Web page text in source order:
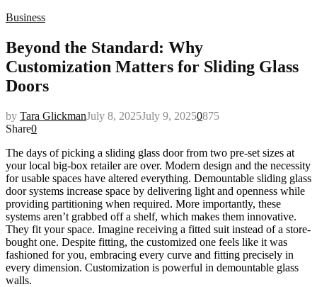
Business
Beyond the Standard: Why
Customization Matters for Sliding Glass
Doors
by Tara GlickmanJuly 8, 2025July 9, 20250875
Share0
The days of picking a sliding glass door from two pre-set sizes at
your local big-box retailer are over. Modern design and the necessity
for usable spaces have altered everything. Demountable sliding glass
door systems increase space by delivering light and openness while
providing partitioning when required. More importantly, these
systems aren’t grabbed off a shelf, which makes them innovative.
They fit your space. Imagine receiving a fitted suit instead of a store-
bought one. Despite fitting, the customized one feels like it was
fashioned for you, embracing every curve and fitting precisely in
every dimension. Customization is powerful in demountable glass
walls.